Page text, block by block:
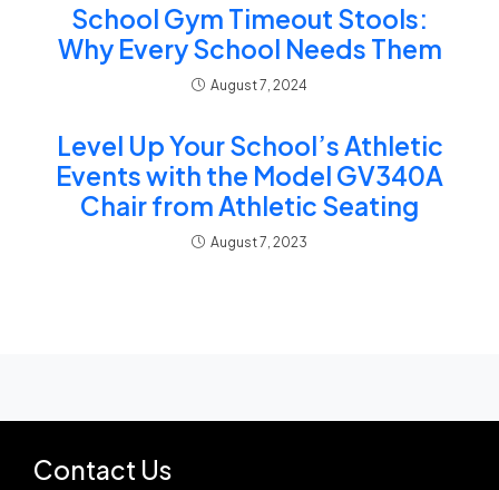
School Gym Timeout Stools:
Why Every School Needs Them
August 7, 2024
Level Up Your School’s Athletic
Events with the Model GV340A
Chair from Athletic Seating
August 7, 2023
Contact Us